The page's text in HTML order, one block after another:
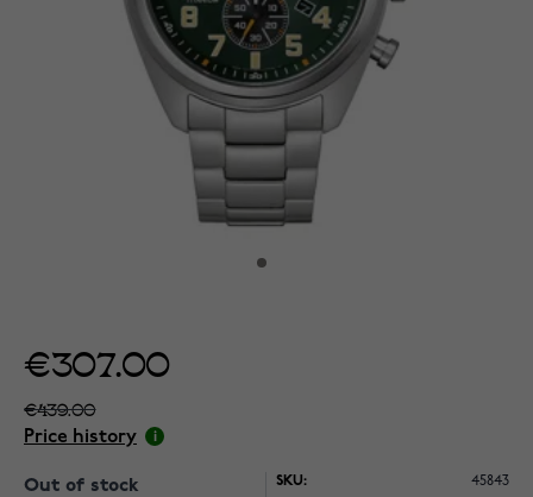
€307.00
€439.00
Price history
Out of stock SKU: 45843